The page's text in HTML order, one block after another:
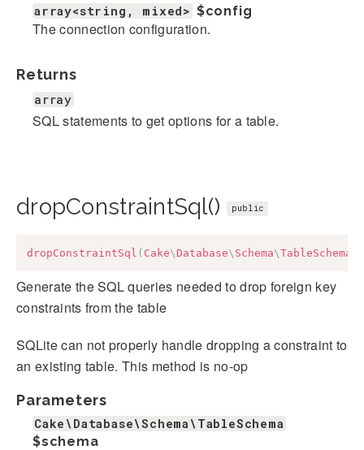
array<string, mixed> $config
The connection configuration.
Returns
array
SQL statements to get options for a table.
dropConstraintSql() public
dropConstraintSql ( Cake\ Database\ Schema\TableSchema
Generate the SQL queries needed to drop foreign key
constraints from the table
SQLite can not properly handle dropping a constraint to
an existing table. This method is no-op
Parameters
Cake\Database\Schema\TableSchema
$schema